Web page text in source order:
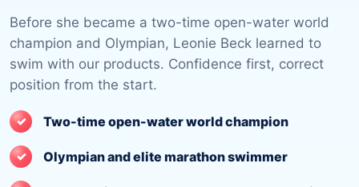
Before she became a two-time open-water world
champion and Olympian, Leonie Beck learned to
swim with our products. Confidence first, correct
position from the start.
Two-time open-water world champion
Olympian and elite marathon swimmer